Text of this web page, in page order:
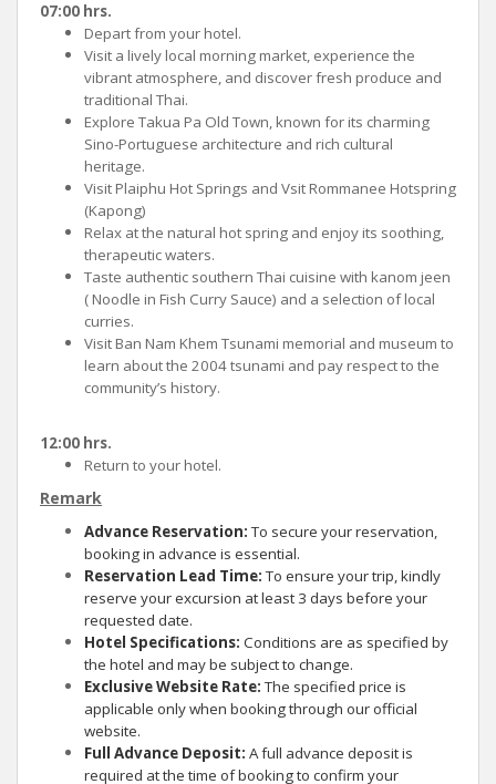
07:00 hrs.
Depart from your hotel.
Visit a lively local morning market, experience the
vibrant atmosphere, and discover fresh produce and
traditional Thai.
Explore Takua Pa Old Town, known for its charming
Sino-Portuguese architecture and rich cultural
heritage.
Visit Plaiphu Hot Springs and Vsit Rommanee Hotspring
(Kapong)
Relax at the natural hot spring and enjoy its soothing,
therapeutic waters.
Taste authentic southern Thai cuisine with kanom jeen
( Noodle in Fish Curry Sauce) and a selection of local
curries.
Visit Ban Nam Khem Tsunami memorial and museum to
learn about the 2004 tsunami and pay respect to the
community’s history.
12:00 hrs.
Return to your hotel.
Remark
Advance Reservation:To secure your reservation,
booking in advance is essential.
Reservation Lead Time:To ensure your trip, kindly
reserve your excursion at least 3 days before your
requested date.
Hotel Specifications: Conditions are as specified by
the hotel and may be subject to change.
Exclusive Website Rate:The specified price is
applicable only when booking through our official
website.
Full Advance Deposit: A full advance deposit is
required at the time of booking to confirm your